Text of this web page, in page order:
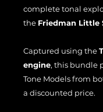
complete tonal
the Friedman Little
Captured using the
engine, this bundle
Tone Models from
a discounted price.